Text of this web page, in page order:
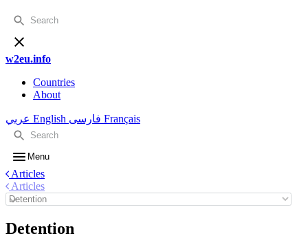
w2eu.info
Countries
About
عربي English فارسی Français
Menu
Articles
Articles
Detention